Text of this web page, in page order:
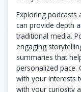
Exploring podcasts
can provide depth
traditional media.
engaging
summaries that
personalized pace.
with your interests
with your curiosity